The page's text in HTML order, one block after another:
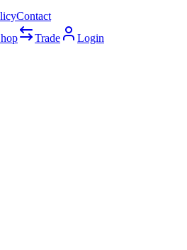
Contact
Trade Login